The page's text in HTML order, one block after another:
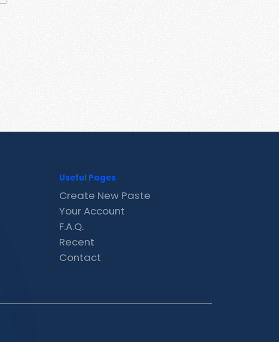
Useful Pages
Create New Paste
Your Account
F.A.Q.
Recent
Contact